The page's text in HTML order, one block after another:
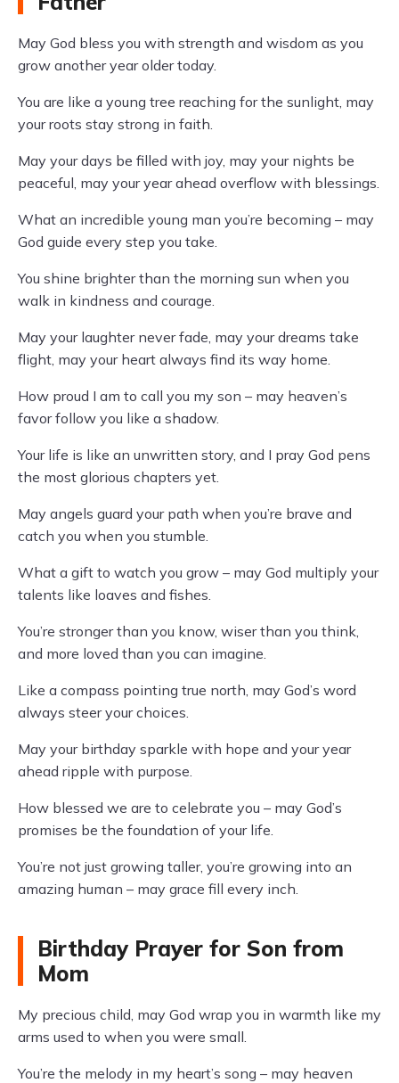
May God bless you with strength and wisdom as you
grow another year older today.
You are like a young tree reaching for the sunlight, may
your roots stay strong in faith.
May your days be filled with joy, may your nights be
peaceful, may your year ahead overflow with blessings.
What an incredible young man you’re becoming – may
God guide every step you take.
You shine brighter than the morning sun when you
walk in kindness and courage.
May your laughter never fade, may your dreams take
flight, may your heart always find its way home.
How proud I am to call you my son – may heaven’s
favor follow you like a shadow.
Your life is like an unwritten story, and I pray God pens
the most glorious chapters yet.
May angels guard your path when you’re brave and
catch you when you stumble.
What a gift to watch you grow – may God multiply your
talents like loaves and fishes.
You’re stronger than you know, wiser than you think,
and more loved than you can imagine.
Like a compass pointing true north, may God’s word
always steer your choices.
May your birthday sparkle with hope and your year
ahead ripple with purpose.
How blessed we are to celebrate you – may God’s
promises be the foundation of your life.
You’re not just growing taller, you’re growing into an
amazing human – may grace fill every inch.
Birthday Prayer for Son from
Mom
My precious child, may God wrap you in warmth like my
arms used to when you were small.
You’re the melody in my heart’s song – may heaven